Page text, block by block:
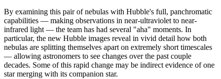
By examining this pair of nebulas with Hubble's full, panchromatic
capabilities — making observations in near-ultraviolet to near-
infrared light — the team has had several "aha" moments. In
particular, the new Hubble images reveal in vivid detail how both
nebulas are splitting themselves apart on extremely short timescales
— allowing astronomers to see changes over the past couple
decades. Some of this rapid change may be indirect evidence of one
star merging with its companion star.